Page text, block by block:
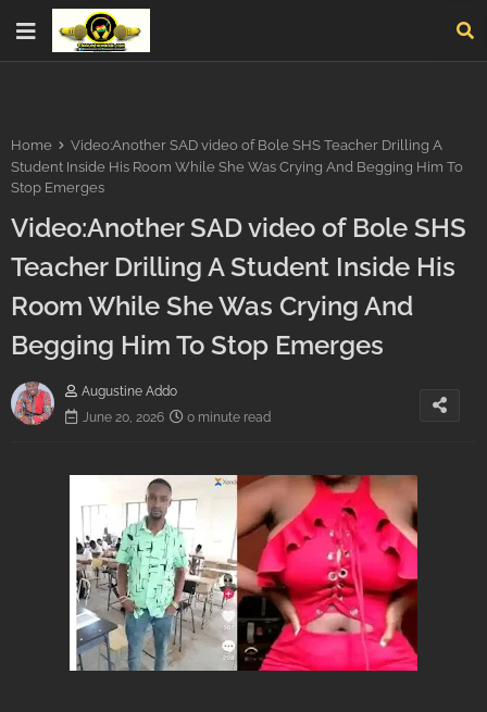
Home
Video:Another SAD video of Bole SHS Teacher Drilling A
Student Inside His Room While She Was Crying And Begging Him To
Stop Emerges
Video:Another SAD video of Bole SHS
Teacher Drilling A Student Inside His
Room While She Was Crying And
Begging Him To Stop Emerges
Augustine Addo
June 20, 2026
0 minute read